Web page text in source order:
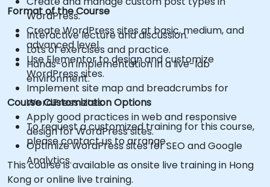
WordPress.
Create WordPress sites at basic, medium, and
advanced level.
Use Elementor to design and customize
WordPress sites.
Implement site map and breadcrumbs for
WordPress sites.
Apply good practices in web and responsive
design for WordPress sites.
Optimize WordPress sites for SEO and Google
Analytics.
Format of the Course
Interactive lecture and discussion.
Lots of exercises and practice.
Hands-on implementation in a live-lab
environment.
Course Customization Options
To request a customized training for this course,
please contact us to arrange.
This course is available as onsite live training in Hong
Kong or online live training.